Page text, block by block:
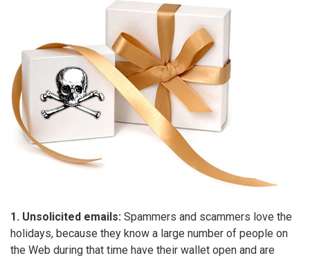
1. Unsolicited emails: Spammers and scammers love the
holidays, because they know a large number of people on
the Web during that time have their wallet open and are